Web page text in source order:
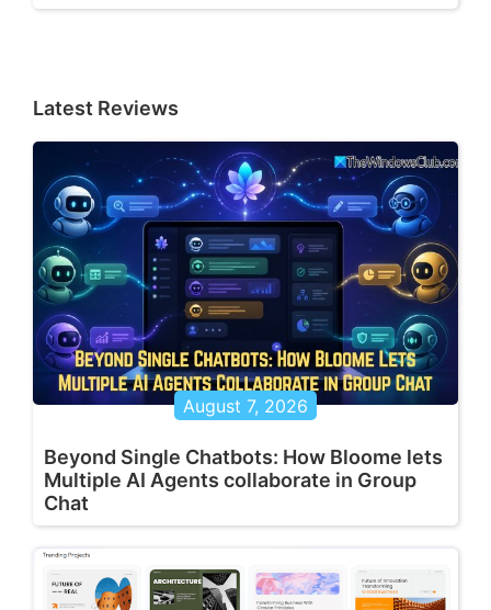
Latest Reviews
August 7, 2026
Beyond Single Chatbots: How Bloome lets
Multiple AI Agents collaborate in Group
Chat